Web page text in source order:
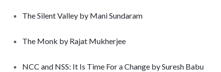
The Silent Valley by Mani Sundaram
The Monk by Rajat Mukherjee
NCC and NSS: It Is Time For a Change by Suresh Babu